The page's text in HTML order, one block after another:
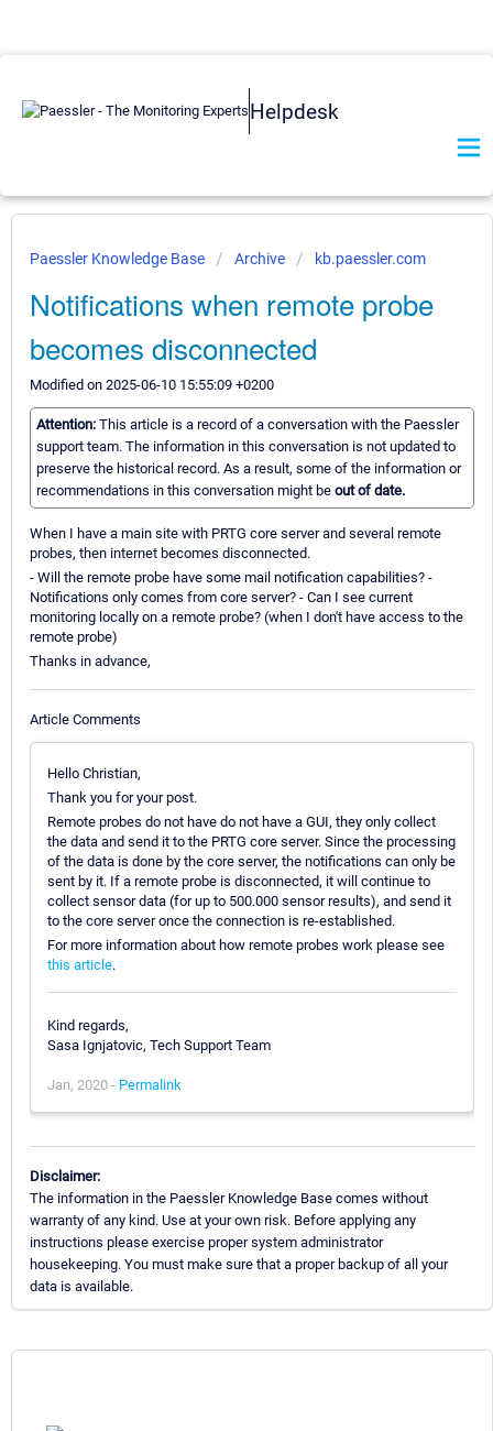
Helpdesk
Paessler Knowledge Base Archive kb.paessler.com
Notifications when remote probe
becomes disconnected
Modified on 2025-06-10 15:55:09 +0200
Attention: This article is a record of a conversation with the Paessler
support team. The information in this conversation is not updated to
preserve the historical record. As a result, some of the information or
recommendations in this conversation might be out of date.
When I have a main site with PRTG core server and several remote
probes, then internet becomes disconnected.
- Will the remote probe have some mail notification capabilities? -
Notifications only comes from core server? - Can I see current
monitoring locally on a remote probe? (when I don't have access to the
remote probe)
Thanks in advance,
Article Comments
Hello Christian,
Thank you for your post.
Remote probes do not have do not have a GUI, they only collect
the data and send it to the PRTG core server. Since the processing
of the data is done by the core server, the notifications can only be
sent by it. If a remote probe is disconnected, it will continue to
collect sensor data (for up to 500.000 sensor results), and send it
to the core server once the connection is re-established.
For more information about how remote probes work please see
this article.
Kind regards,
Sasa Ignjatovic, Tech Support Team
Jan, 2020 - Permalink
Disclaimer:
The information in the Paessler Knowledge Base comes without
warranty of any kind. Use at your own risk. Before applying any
instructions please exercise proper system administrator
housekeeping. You must make sure that a proper backup of all your
data is available.